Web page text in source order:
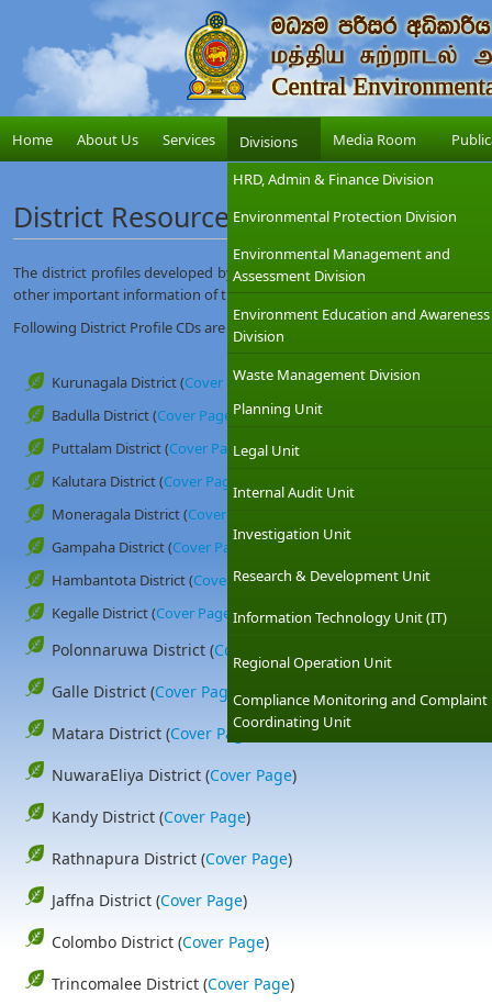
Home About Us Services
Divisions
HRD, Admin & Finance Division
Environmental Protection Division
Environmental Management and
Assessment Division
Environment Education and Awareness
Division
Waste Management Division
Planning Unit
Legal Unit
Internal Audit Unit
Investigation Unit
Research & Development Unit
Information Technology Unit (IT)
Regional Operation Unit
Compliance Monitoring and Complaint
Coordinating Unit
Media Room
District Resource Profiles
The district profiles developed by this unit contain administrative,
other important information of the district.
Following District Profile CDs are available at this unit (Research and
Kurunagala District (Cover Page)
Badulla District (Cover Page )
Puttalam District (Cover Page)
Kalutara District (Cover Page
Moneragala District (Cover Page
Gampaha District (Cover Page
Hambantota District (Cover Page)
Kegalle District (Cover Page )
Polonnaruwa District (Cover Page
Galle District (Cover Page)
Matara District (Cover Page)
NuwaraEliya District (Cover Page)
Kandy District (Cover Page)
Rathnapura District (Cover Page)
Jaffna District (Cover Page)
Colombo District (Cover Page)
Trincomalee District (Cover Page)